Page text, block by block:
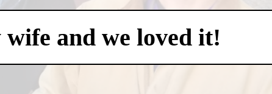
and we loved it!